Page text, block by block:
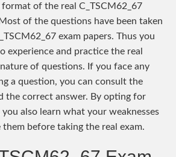
of the real C_TSCM62_67
of the questions have been taken
exam papers. Thus you
experience and practice the real
of questions. If you face any
a question, you can consult the
the correct answer. By opting for
also learn what your weaknesses
them before taking the real exam.